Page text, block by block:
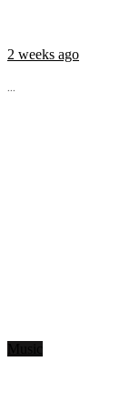
2 weeks ago
...